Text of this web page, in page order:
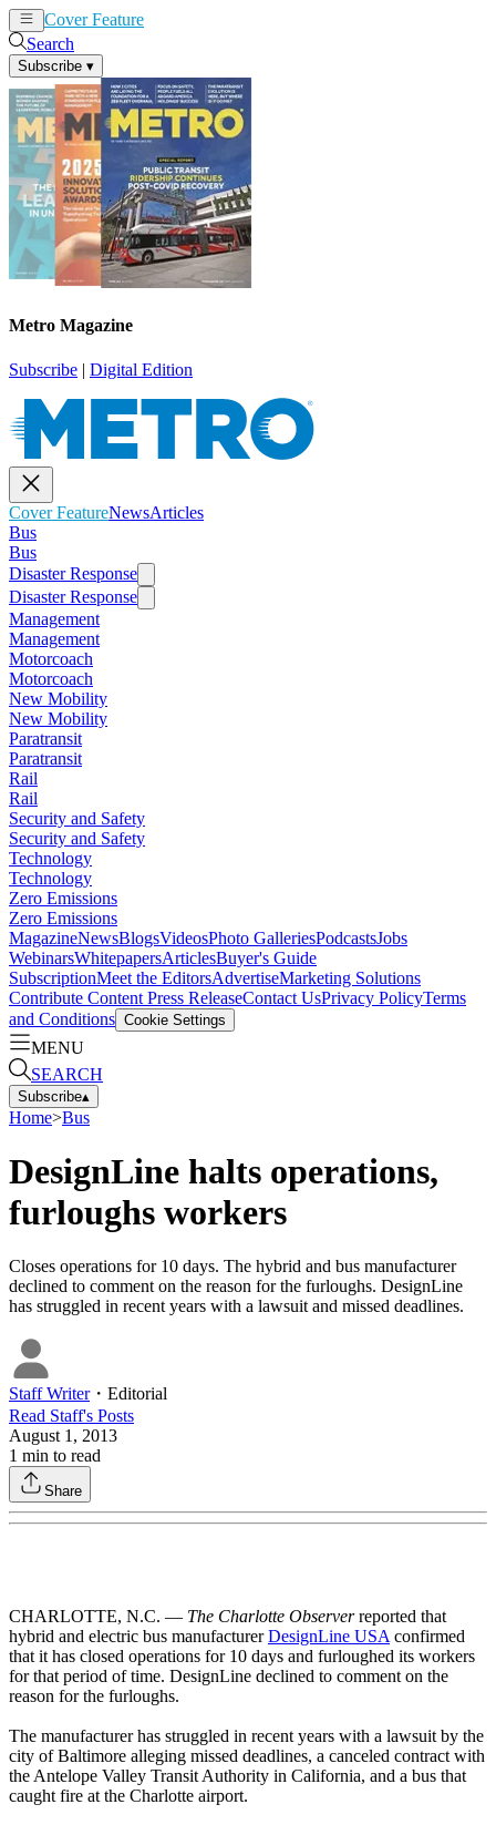
Cover Feature
Search
Subscribe ▾
Metro Magazine
Subscribe | Digital Edition
Cover FeatureNewsArticles
Bus
Bus
Disaster Response
Disaster Response
Management
Management
Motorcoach
Motorcoach
New Mobility
New Mobility
Paratransit
Paratransit
Rail
Rail
Security and Safety
Security and Safety
Technology
Technology
Zero Emissions
Zero Emissions
MagazineNewsBlogsVideosPhoto GalleriesPodcastsJobs
WebinarsWhitepapersArticlesBuyer's Guide
SubscriptionMeet the EditorsAdvertiseMarketing Solutions
Contribute Content Press ReleaseContact UsPrivacy PolicyTerms
and Conditions Cookie Settings
MENU
SEARCH
Subscribe▴
Home>Bus
DesignLine halts operations,
furloughs workers
Closes operations for 10 days. The hybrid and bus manufacturer
declined to comment on the reason for the furloughs. DesignLine
has struggled in recent years with a lawsuit and missed deadlines.
Staff Writer・ Editorial
Read Staff's Posts
August 1, 2013
1 min to read
Share
CHARLOTTE, N.C. — The Charlotte Observerreported that
hybrid and electric bus manufacturerDesignLine USAconfirmed
that it has closed operations for 10 days and furloughed its workers
for that period of time. DesignLine declined to comment on the
reason for the furloughs.
The manufacturer has struggled in recent years with a lawsuit by the
city of Baltimore alleging missed deadlines, a canceled contract with
the Antelope Valley Transit Authority in California, and a bus that
caught fire at the Charlotte airport.